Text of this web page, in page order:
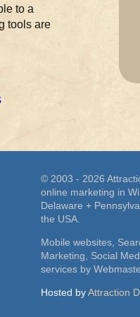
to a
tools are
© 2003 - 2026
online marketing in
Delaware +
the USA.
Mobile websites,
Marketing, Social
services by
Hosted byAttraction